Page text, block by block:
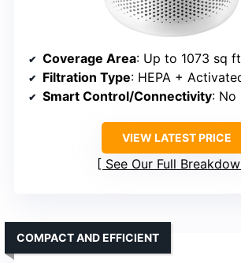
Coverage Area: Up to 1073 sq ft
Filtration Type: HEPA + Activated Carbon +
Smart Control/Connectivity: No
VIEW LATEST PRICE
See Our Full
COMPACT AND EFFICIENT